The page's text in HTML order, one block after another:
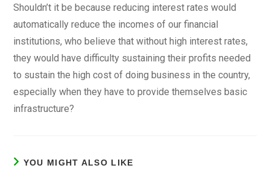
Shouldn’t it be because reducing interest rates would
automatically reduce the incomes of our financial
institutions, who believe that without high interest rates,
they would have difficulty sustaining their profits needed
to sustain the high cost of doing business in the country,
especially when they have to provide themselves basic
infrastructure?
YOU MIGHT ALSO LIKE